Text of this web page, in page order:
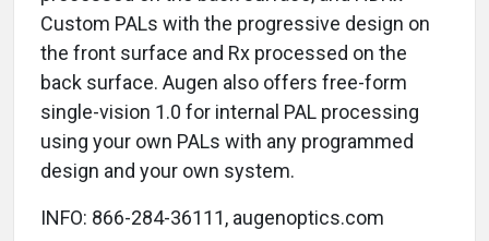
Custom PALs with the progressive design on
the front surface and Rx processed on the
back surface. Augen also offers free-form
single-vision 1.0 for internal PAL processing
using your own PALs with any programmed
design and your own system.
INFO: 866-284-36111, augenoptics.com